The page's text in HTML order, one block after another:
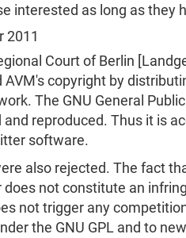
interested as long as they
2011
Court of Berlin
copyright by
The GNU General
reproduced. Thus it is
software.
also rejected. The fact
not constitute an
not trigger any
the GNU GPL and to